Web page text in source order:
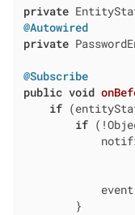
private
@Autowired
private
@Subscribe
public void
if
if
        }